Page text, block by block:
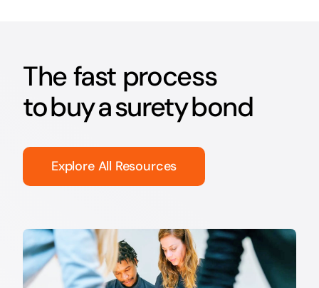
The fast process
to buy a surety bond
Explore All Resources